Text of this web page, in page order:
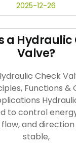
2025-12-26
a Hydraulic
Valve?
Check
Functions &
to control
flow, and
stable,